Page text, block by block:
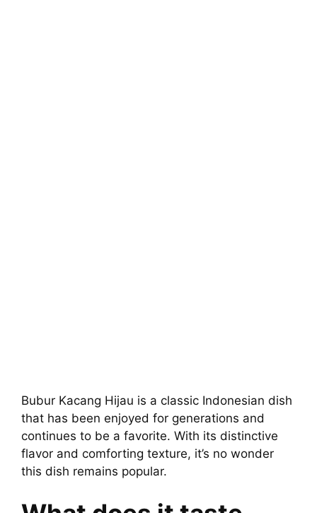
Bubur Kacang Hijau is a classic Indonesian dish
that has been enjoyed for generations and
continues to be a favorite. With its distinctive
flavor and comforting texture, it’s no wonder
this dish remains popular.